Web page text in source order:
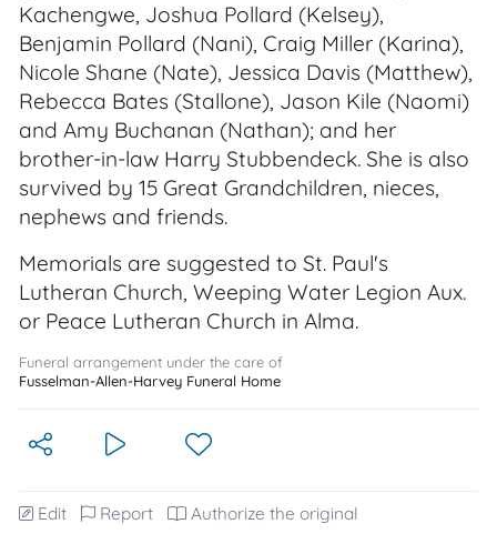
Kachengwe, Joshua Pollard (Kelsey),
Benjamin Pollard (Nani), Craig Miller (Karina),
Nicole Shane (Nate), Jessica Davis (Matthew),
Rebecca Bates (Stallone), Jason Kile (Naomi)
and Amy Buchanan (Nathan); and her
brother-in-law Harry Stubbendeck. She is also
survived by 15 Great Grandchildren, nieces,
nephews and friends.
Memorials are suggested to St. Paul's
Lutheran Church, Weeping Water Legion Aux.
or Peace Lutheran Church in Alma.
Funeral arrangement under the care of
Fusselman-Allen-Harvey Funeral Home
Edit Report Authorize the original